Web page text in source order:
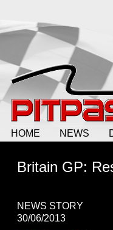
HOME NEWS
Britain GP:
NEWS STORY
30/06/2013